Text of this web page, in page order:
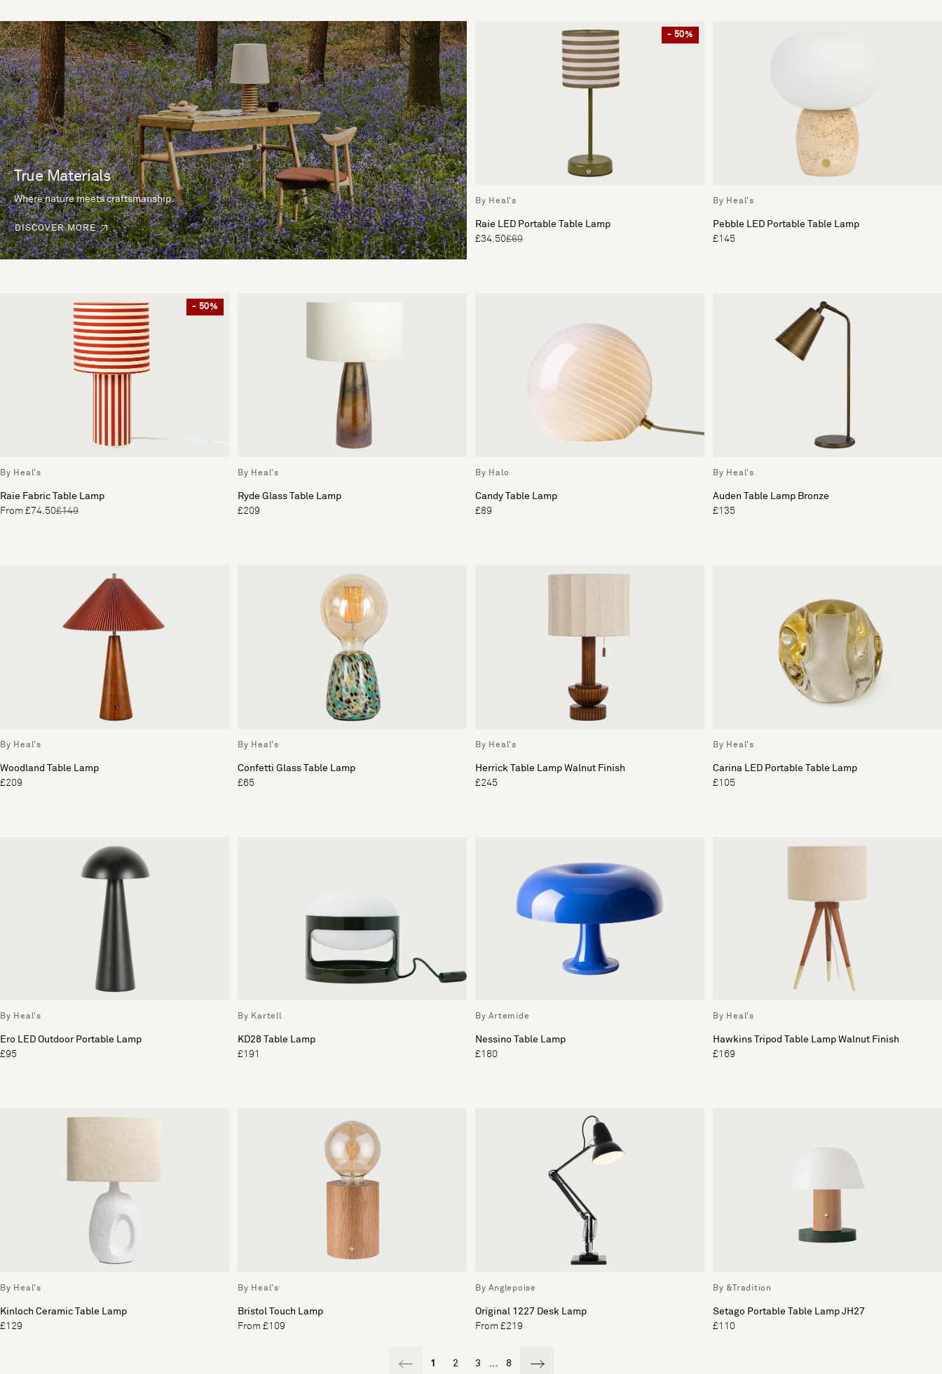
True Materials
Where nature meets craftsmanship.
DISCOVER MORE
- 50%
By Heal's
Raie LED Portable Table Lamp
£34.50£69
By Heal's
Pebble LED Portable Table Lamp
£145
- 50%
By Heal's
Raie Fabric Table Lamp
From £74.50£149
By Heal's
Ryde Glass Table Lamp
£209
By Halo
Candy Table Lamp
£89
By Heal's
Auden Table Lamp Bronze
£135
By Heal's
Woodland Table Lamp
£209
By Heal's
Confetti Glass Table Lamp
£65
By Heal's
Herrick Table Lamp Walnut Finish
£245
By Heal's
Carina LED Portable Table Lamp
£105
By Heal's
Ero LED Outdoor Portable Lamp
£95
By Kartell
KD28 Table Lamp
£191
By Artemide
Nessino Table Lamp
£180
By Heal's
Hawkins Tripod Table Lamp Walnut Finish
£169
By Heal's
Kinloch Ceramic Table Lamp
£129
By Heal's
Bristol Touch Lamp
From £109
By Anglepoise
Original 1227 Desk Lamp
From £219
By &Tradition
Setago Portable Table Lamp JH27
£110
1 2 3 ... 8